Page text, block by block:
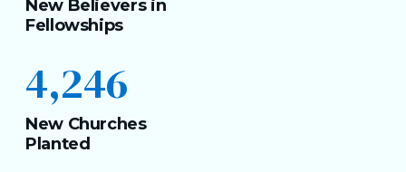
New Believers in
Fellowships
4,246
New Churches
Planted